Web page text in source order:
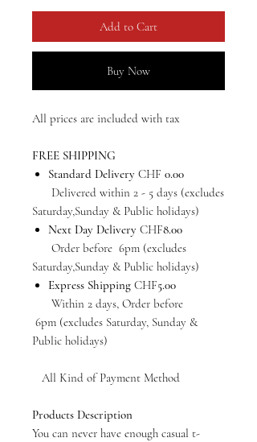
Add to Cart
Buy Now
All prices are included with tax
FREE SHIPPING
Standard Delivery CHF 0.00
Delivered within 2 - 5 days (excludes
Saturday,Sunday & Public holidays)
Next Day Delivery CHF8.00
Order before 6pm (excludes
Saturday,Sunday & Public holidays)
Express Shipping CHF5.00
Within 2 days, Order before
6pm (excludes Saturday, Sunday &
Public holidays)
All Kind of Payment Method
Products Description
You can never have enough casual t-